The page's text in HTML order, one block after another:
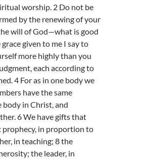
worship. 2 Do not be
by the renewing of your
will of God—what is good
given to me I say to
more highly than you
each according to
4 For as in one body we
have the same
body in Christ, and
6 We have gifts that
prophecy, in proportion to
in teaching; 8 the
the leader, in